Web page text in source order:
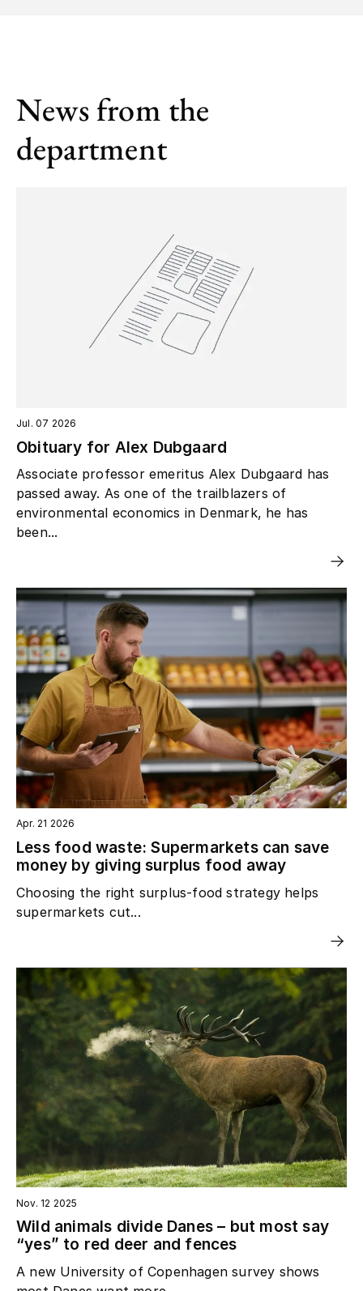
News from the
department
Jul. 07 2026
Obituary for Alex Dubgaard
Associate professor emeritus Alex Dubgaard has
passed away. As one of the trailblazers of
environmental economics in Denmark, he has
been...
Apr. 21 2026
Less food waste: Supermarkets can save
money by giving surplus food away
Choosing the right surplus‑food strategy helps
supermarkets cut...
Nov. 12 2025
Wild animals divide Danes – but most say
“yes” to red deer and fences
A new University of Copenhagen survey shows